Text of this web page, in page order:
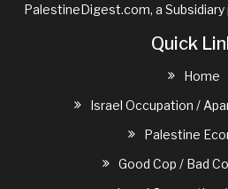
PalestineDigest.com, a
Quick
Home
Israel Occupation /
Palestine
Good Cop / Bad